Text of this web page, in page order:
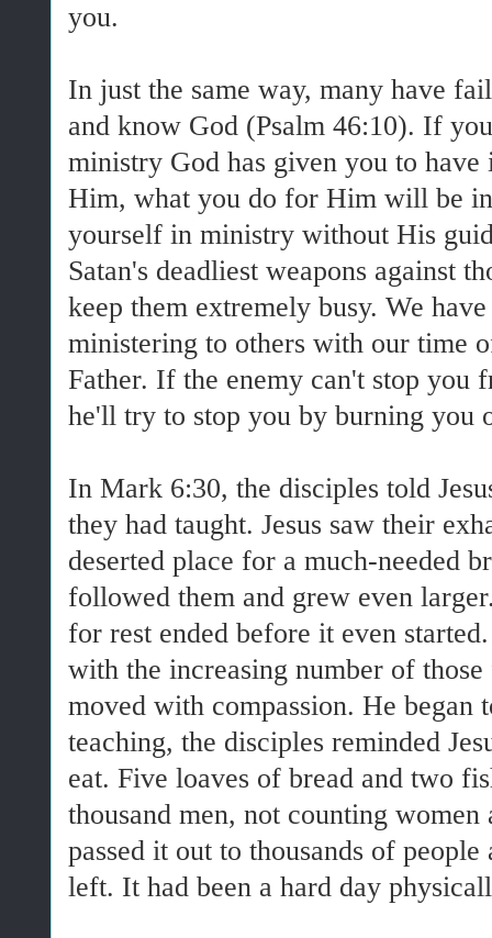
you.
In just the same way, many have
and know God (Psalm 46:10). If
ministry God has given you to
Him, what you do for Him will be
yourself in ministry without His
Satan's deadliest weapons against
keep them extremely busy. We
ministering to others with our time
Father. If the enemy can't stop you
he'll try to stop you by burning you
In Mark 6:30, the disciples told
they had taught. Jesus saw their
deserted place for a much-needed
followed them and grew even
for rest ended before it even
with the increasing number of
moved with compassion. He began
teaching, the disciples reminded
eat. Five loaves of bread and two
thousand men, not counting
passed it out to thousands of
left. It had been a hard day